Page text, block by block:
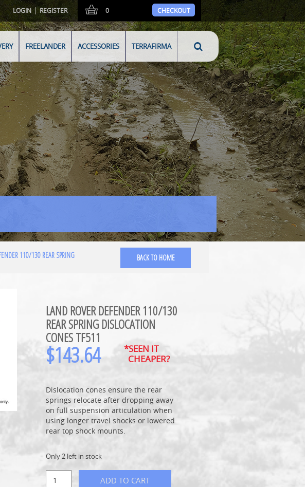
LOGIN |REGISTER 0 CHECKOUT
FREELANDER ACCESSORIES TERRAFIRMA
110/130 REAR SPRING
BACK TO HOME
LAND ROVER DEFENDER 110/130
REAR SPRING DISLOCATION
CONES TF511
$143.64
*SEEN IT
CHEAPER?
Dislocation cones ensure the rear
springs relocate after dropping away
on full suspension articulation when
using longer travel shocks or lowered
rear top shock mounts.
Only 2 left in stock
ADD TO CART